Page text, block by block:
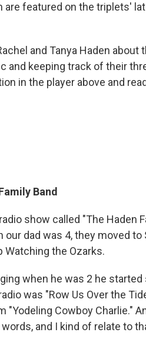
featured on the triplets'
and Tanya Haden about
and keeping track of their
in the player above and
Band
show called "The Haden
our dad was 4, they moved to
Watching the Ozarks.
when he was 2 he started
was "Row Us Over the
"Yodeling Cowboy Charlie."
and I kind of relate to